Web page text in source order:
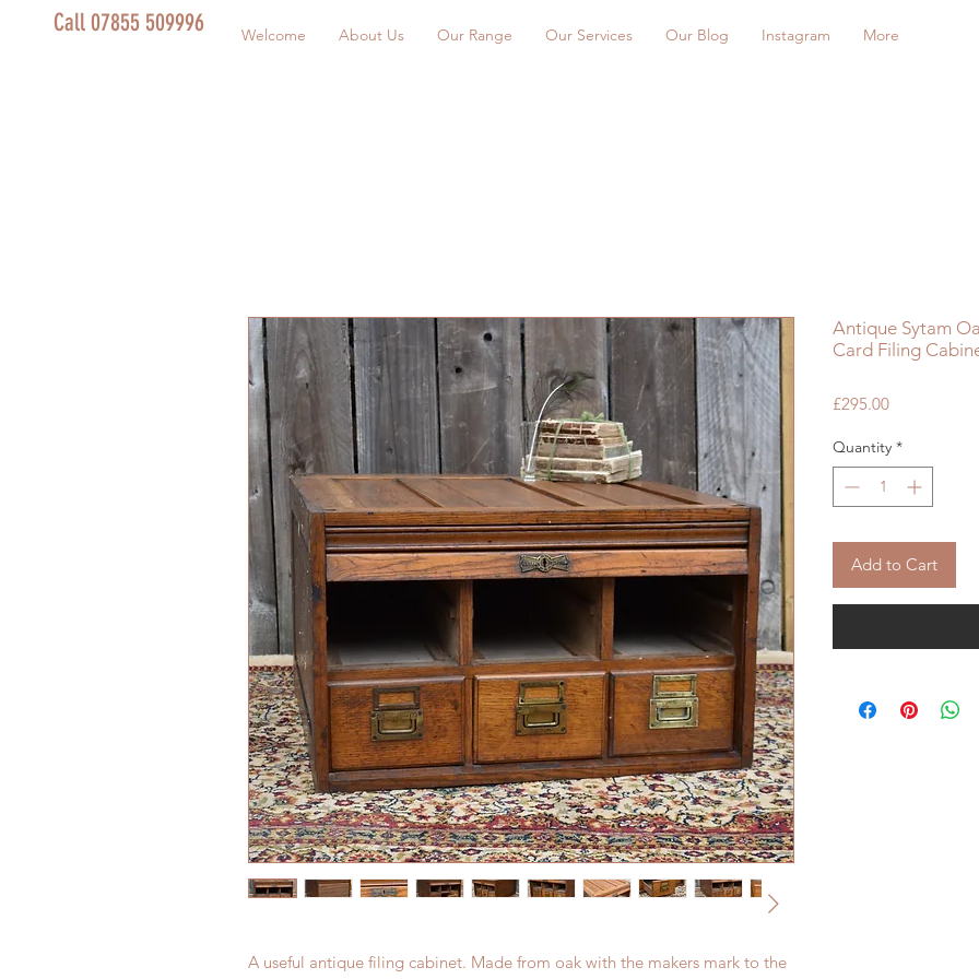
Call 07855 509996 Welcome About Us Our Range Our Services Our Blog Instagram More
A useful antique filing cabinet. Made from oak with the makers mark to the
Antique Sytam
Card Filing
£295.00Price
Quantity *
Add to Cart